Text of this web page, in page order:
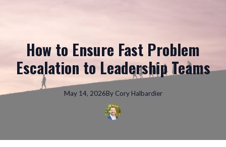
How to Ensure Fast Problem
Escalation to Leadership Teams
May 14, 2026By Cory Halbardier